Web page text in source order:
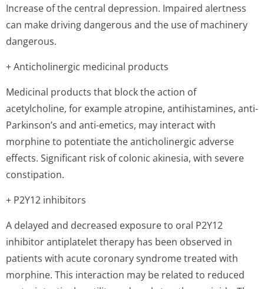
Increase of the central depression. Impaired alertness
can make driving dangerous and the use of machinery
dangerous.
+ Anticholinergic medicinal products
Medicinal products that block the action of
acetylcholine, for example atropine, antihistamines, anti-
Parkinson’s and anti-emetics, may interact with
morphine to potentiate the anticholinergic adverse
effects. Significant risk of colonic akinesia, with severe
constipation.
+ P2Y12 inhibitors
A delayed and decreased exposure to oral P2Y12
inhibitor antiplatelet therapy has been observed in
patients with acute coronary syndrome treated with
morphine. This interaction may be related to reduced